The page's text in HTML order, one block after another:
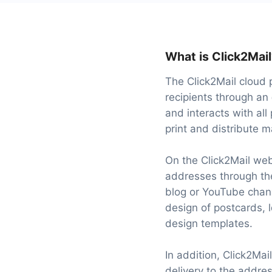
What is
The Click2Mail cloud
recipients through
and interacts with all
print and distribute
On the Click2Mail
addresses through
blog or YouTube
design of postcards,
design templates.
In addition,